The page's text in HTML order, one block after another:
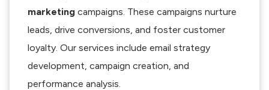
marketing campaigns. These campaigns nurture
leads, drive conversions, and foster customer
loyalty. Our services include email strategy
development, campaign creation, and
performance analysis.